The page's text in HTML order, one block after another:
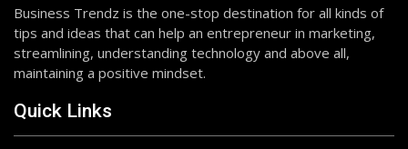
Business Trendz is the one-stop destination for all kinds of
tips and ideas that can help an entrepreneur in marketing,
streamlining, understanding technology and above all,
maintaining a positive mindset.
Quick Links